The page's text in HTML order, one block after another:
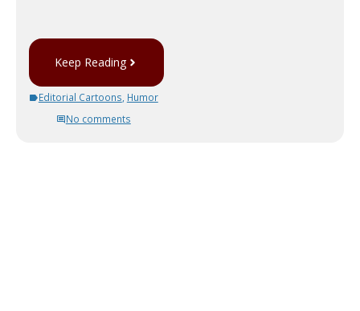
Keep Reading
Editorial Cartoons, Humor
No comments